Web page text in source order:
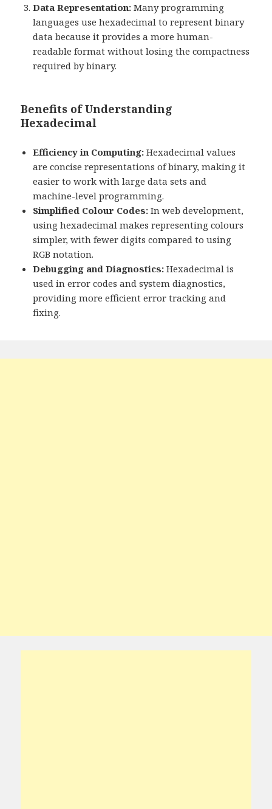
Data Representation: Many programming
languages use hexadecimal to represent binary
data because it provides a more human-
readable format without losing the compactness
required by binary.
Benefits of Understanding
Hexadecimal
Efficiency in Computing: Hexadecimal values
are concise representations of binary, making it
easier to work with large data sets and
machine-level programming.
Simplified Colour Codes: In web development,
using hexadecimal makes representing colours
simpler, with fewer digits compared to using
RGB notation.
Debugging and Diagnostics: Hexadecimal is
used in error codes and system diagnostics,
providing more efficient error tracking and
fixing.